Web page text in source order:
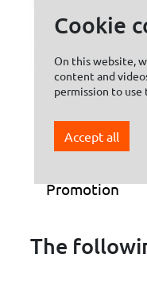
KREUL Window
Promotion
The
Cookie
On this website,
content and
permission to
Accept all